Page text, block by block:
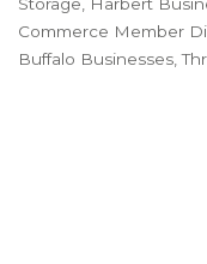
Categories
Commerce Member
Buffalo Businesses